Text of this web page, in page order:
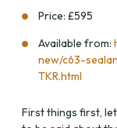
Price: £595
Available from:
new/c63-
TKR.html
First things first,